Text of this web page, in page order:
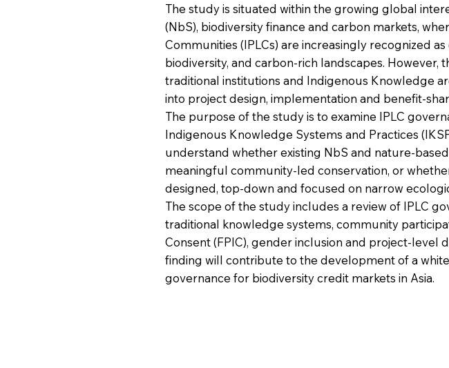
The study is situated within the growing global
(NbS), biodiversity finance and carbon markets,
Communities (IPLCs) are increasingly recognized
biodiversity, and carbon-rich landscapes. However,
traditional institutions and Indigenous Knowledge
into project design, implementation and benefit-
The purpose of the study is to examine IPLC
Indigenous Knowledge Systems and Practices
understand whether existing NbS and nature-
meaningful community-led conservation, or
designed, top-down and focused on narrow
The scope of the study includes a review of IPLC
traditional knowledge systems, community
Consent (FPIC), gender inclusion and project-level
finding will contribute to the development of a
governance for biodiversity credit markets in Asia.